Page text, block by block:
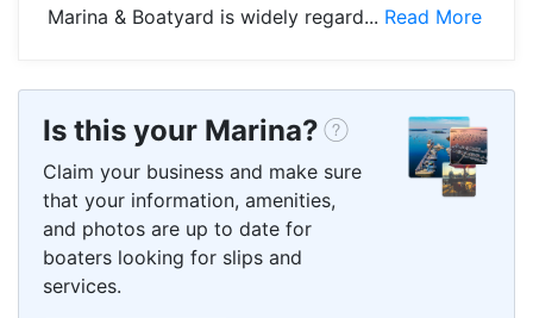
Marina & Boatyard is widely regard... Read More
Is this your Marina?
Claim your business and make sure
that your information, amenities,
and photos are up to date for
boaters looking for slips and
services.